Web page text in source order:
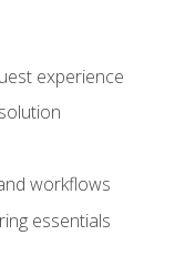
experience
workflows
essentials